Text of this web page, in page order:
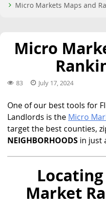
Micro Markets Maps and
Micro
83 July 17, 2024
One of our best tools for
Landlords is the Micro
target the best counties,
NEIGHBORHOODS in just
Market